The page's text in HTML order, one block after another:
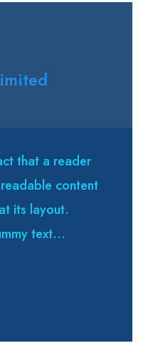
that a reader
content
its layout.
text...